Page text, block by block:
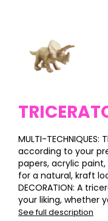
MULTI-
according to your
papers, acrylic
for a natural, kraft
DECORATION: A
your liking, whether
See full description